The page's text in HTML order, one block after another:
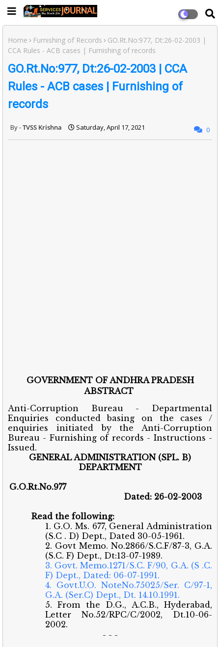
Home Furnishing of Records
GO.Rt.No:977, Dt:26-02-2003 |
CCA Rules - ACB cases | Furnishing of records
GO.Rt.No:977, Dt:26-02-2003 | CCA
Rules - ACB cases | Furnishing of
records
TVSS Krishna Saturday, April 17, 2021 0
GOVERNMENT OF ANDHRA PRADESH
ABSTRACT
Anti-Corruption Bureau - Departmental
Enquiries conducted basing on the cases /
enquiries initiated by the Anti-Corruption
Bureau - Furnishing of records - Instructions -
Issued.
GENERAL ADMINISTRATION (SPL. B)
DEPARTMENT
G.O.Rt.No.977
Dated: 26-02-2003
Read the following:
1. G.O. Ms. 677, General Administration
(S.C . D) Dept., Dated 30-05-1961.
2. Govt Memo. No.2866/S.C.F/87-3, G.A.
(S.C. F) Dept., Dt:13-07-1989.
3. Govt. Memo.1271/S.C. F/90, G.A. (S .C.
F) Dept., Dated: 06-07-1991.
4. Govt.U.O. NoteNo.75025/Ser. C/97-1,
G.A. (Ser.C) Dept., Dt. 14.10.1991.
5. From the D.G., A.C.B., Hyderabad,
Letter No.52/RPC/C/2002, Dt.10-06-
2002.
- - -